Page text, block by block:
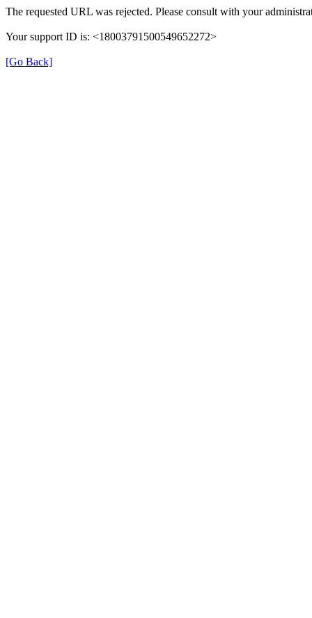
The requested URL was rejected. Please consult with your
Your support ID is: <18003791500549652272>
[Go Back]